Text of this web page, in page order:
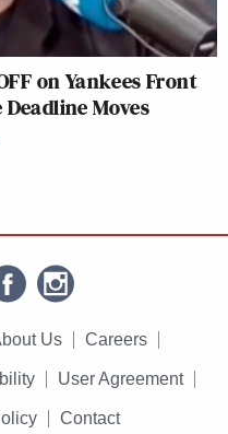
on Yankees Front
Moves
Us Careers
User Agreement
Contact